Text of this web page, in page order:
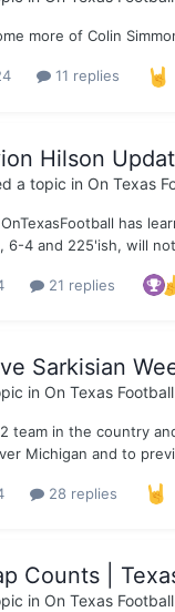
more of Colin
11 replies
Hilson
a topic in On Texas
has
6-4 and 225'ish, will
21 replies
Sarkisian
in On Texas
team in the country
Michigan and to
28 replies
Counts |
in On Texas